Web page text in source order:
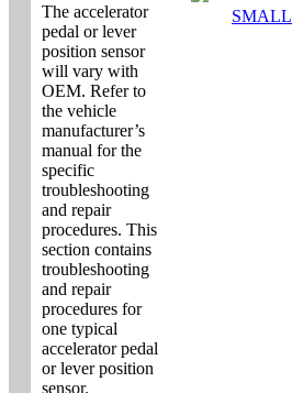
The accelerator
pedal or lever
position sensor
will vary with
OEM. Refer to
the vehicle
manufacturer’s
manual for the
specific
troubleshooting
and repair
procedures. This
section contains
troubleshooting
and repair
procedures for
one typical
accelerator pedal
or lever position
sensor.
SMALL